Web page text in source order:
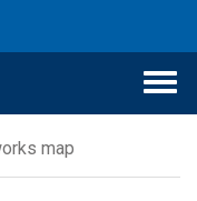
map